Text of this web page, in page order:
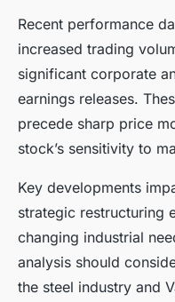
Recent performance
increased trading
significant corporate
earnings releases.
precede sharp price
stock’s sensitivity to
Key developments
strategic restructuring
changing industrial
analysis should
the steel industry and